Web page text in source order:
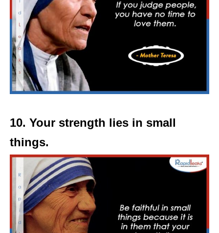
10. Your strength lies in small
things.